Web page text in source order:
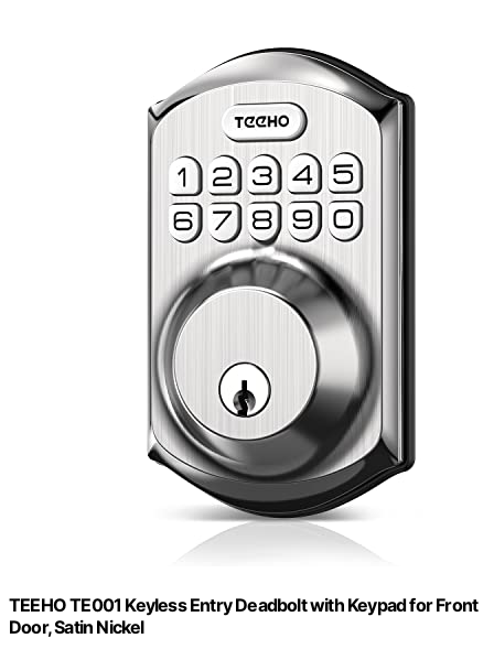
TEEHO TE001 Keyless Entry Deadbolt with Keypad for Front
Door, Satin Nickel